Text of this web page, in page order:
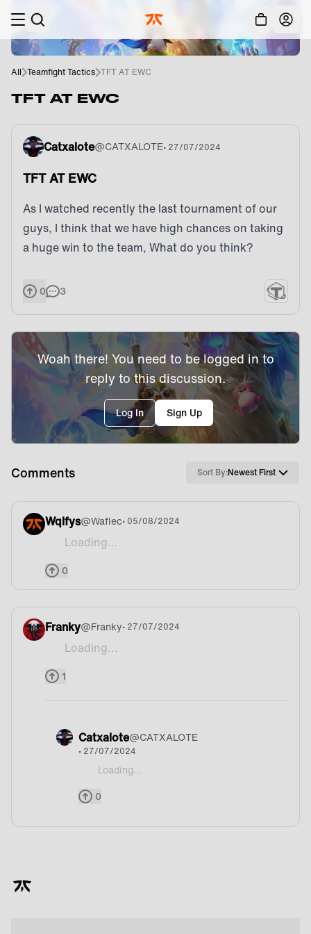
All Teamfight Tactics TFT AT EWC
TFT AT EWC
Catxalote@CATXALOTE• 27/07/2024
TFT AT EWC
As I watched recently the last tournament of our
guys, I think that we have high chances on taking
a huge win to the team, What do you think?
0 3
Woah there! You need to be logged in to
reply to this discussion.
Log In Sign Up
Comments Sort By:Newest First
Wqlfys@Waflec• 05/08/2024
Loading...
TFT were/are on EWC?!
0
Franky@Franky• 27/07/2024
Loading...
We are TFT world champion so yeah we have a
1
Catxalote@CATXALOTE
• 27/07/2024
Loading...
@Franky I hope so
0